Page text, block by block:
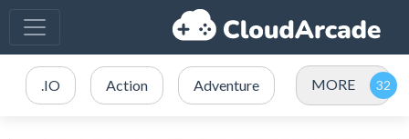
.IO Action Adventure MORE